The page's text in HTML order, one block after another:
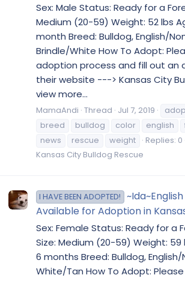
Sex: Male Status: Ready for a
Medium (20-59) Weight: 52 lbs
month Breed: Bulldog, English/
Brindle/White How To Adopt:
adoption process and fill out an
their website ---> Kansas City
view more...
MamaAndi Thread Jul 7, 2019
breed
bulldog color english
news
rescue weight Replies: 0
Kansas City Bulldog Rescue
I HAVE BEEN ADOPTED!
Available for Adoption in
Sex: Female Status: Ready for a
Size: Medium (20-59) Weight: 59
6 months Breed: Bulldog, English/
White/Tan How To Adopt: